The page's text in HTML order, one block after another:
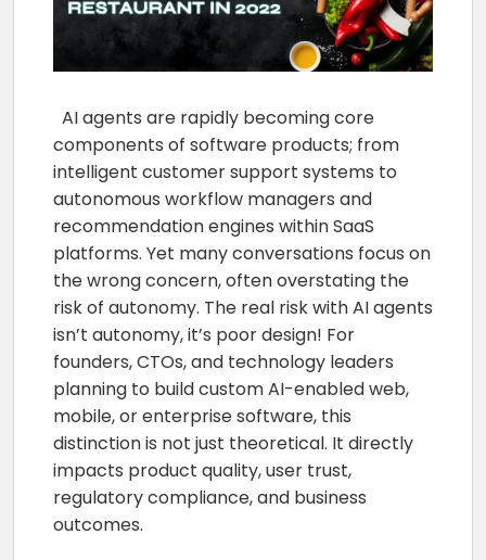
AI agents are rapidly becoming core
components of software products; from
intelligent customer support systems to
autonomous workflow managers and
recommendation engines within SaaS
platforms. Yet many conversations focus on
the wrong concern, often overstating the
risk of autonomy. The real risk with AI agents
isn’t autonomy, it’s poor design! For
founders, CTOs, and technology leaders
planning to build custom AI-enabled web,
mobile, or enterprise software, this
distinction is not just theoretical. It directly
impacts product quality, user trust,
regulatory compliance, and business
outcomes.